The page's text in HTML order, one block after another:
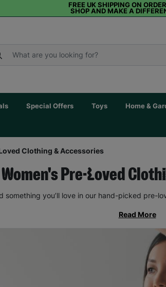
FREE UK SHIPPING ON
SHOP AND MAKE A
Special Offers Toys Home &
Clothing & Accessories
Women's Pre-Loved
something you’ll love in our hand-picked pre-
Read More